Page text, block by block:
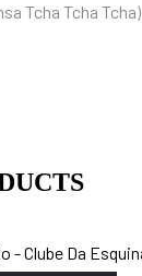
Tcha Tcha Tcha)